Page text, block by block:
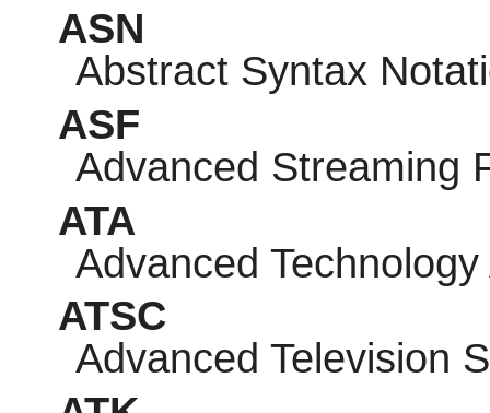
ASN
Abstract Syntax
ASF
Advanced Streaming
ATA
Advanced
ATSC
Advanced Television